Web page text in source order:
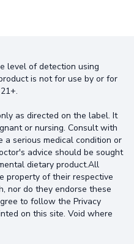
level of detection using
is not for use by or for
as directed on the label. It
or nursing. Consult with
a serious medical condition or
advice should be sought
dietary product.All
property of their respective
nor do they endorse these
to follow the Privacy
on this site. Void where